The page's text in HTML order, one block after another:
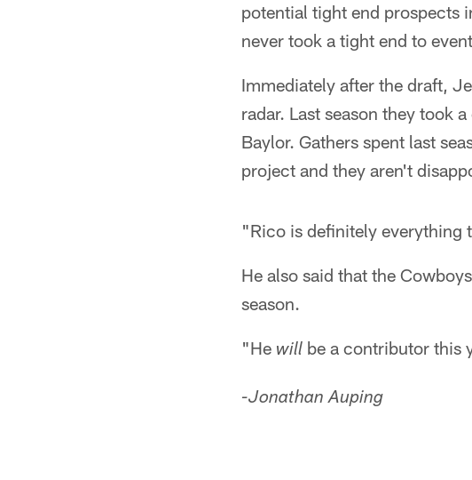
potential tight end prospects
never took a tight end to
Immediately after the draft,
radar. Last season they took
Baylor. Gathers spent last
project and they aren't
"Rico is definitely everything
He also said that the
season.
"He will be a contributor this
-Jonathan Auping